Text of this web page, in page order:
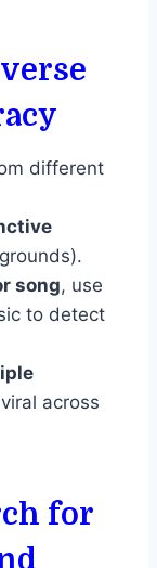
different
song, use
to detect
across
for